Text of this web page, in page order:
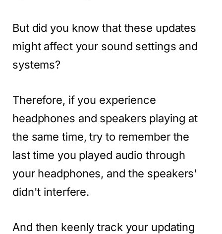
But did you know that these updates
might affect your sound settings and
systems?
Therefore, if you experience
headphones and speakers playing at
the same time, try to remember the
last time you played audio through
your headphones, and the speakers'
didn't interfere.
And then keenly track your updating